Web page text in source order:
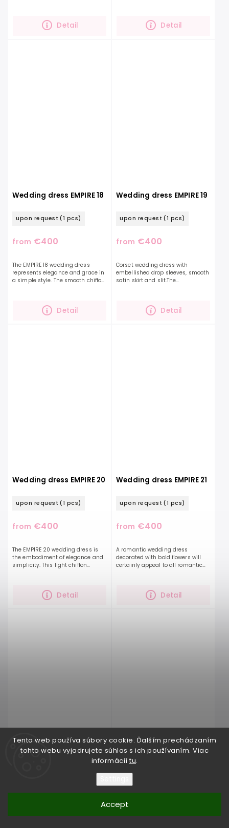
Tento web používa súbory cookie. Ďalším prechádzaním
tohto webu vyjadrujete súhlas s ich používaním. Viac
informácií tu.
Accept
Detail Detail
so you will be...
Wedding dress EMPIRE 18
upon request (1 pcs)
from €400
Detail
The EMPIRE 18 wedding dress
represents elegance and grace in
a simple style. The smooth chiffon
Wedding dress EMPIRE 19
upon request (1 pcs)
from €400
Detail
Corset wedding dress with
embellished drop sleeves, smooth
satin skirt and slit.The
delicate beads. You can...
Wedding dress EMPIRE 20
upon request (1 pcs)
from €400
Detail
The EMPIRE 20 wedding dress is
the embodiment of elegance and
simplicity. This light chiffon
they will elongate...
Wedding dress EMPIRE 21
upon request (1 pcs)
from €400
Detail
A romantic wedding dress
decorated with bold flowers will
certainly appeal to all romantic
dress features...
Wedding dress EMPIRE 22 Wedding dress EMPIRE 23
upon request
from